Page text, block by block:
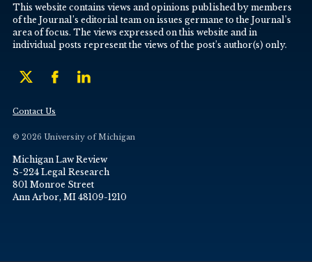
This website contains views and opinions published by members
of the Journal’s editorial team on issues germane to the Journal’s
area of focus. The views expressed on this website and in
individual posts represent the views of the post’s author(s) only.
Contact Us
© 2026 University of Michigan
Michigan Law Review
S-224 Legal Research
801 Monroe Street
Ann Arbor, MI 48109-1210